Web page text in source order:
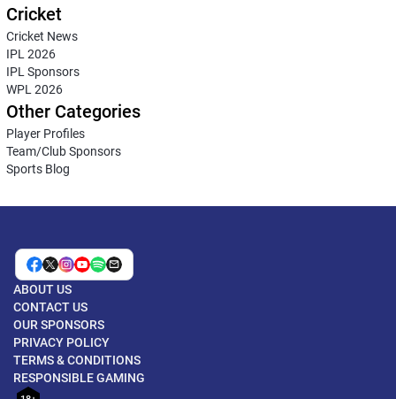
Cricket
Cricket News
IPL 2026
IPL Sponsors
WPL 2026
Other Categories
Player Profiles
Team/Club Sponsors
Sports Blog
ABOUT US
CONTACT US
OUR SPONSORS
PRIVACY POLICY
TERMS & CONDITIONS
RESPONSIBLE GAMING